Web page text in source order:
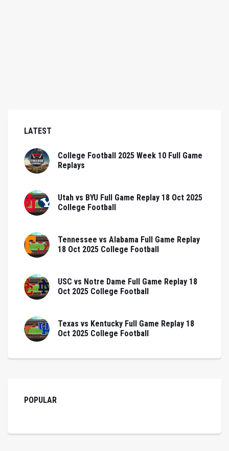
LATEST
College Football 2025 Week 10 Full Game
Replays
Utah vs BYU Full Game Replay 18 Oct 2025
College Football
Tennessee vs Alabama Full Game Replay
18 Oct 2025 College Football
USC vs Notre Dame Full Game Replay 18
Oct 2025 College Football
Texas vs Kentucky Full Game Replay 18
Oct 2025 College Football
POPULAR